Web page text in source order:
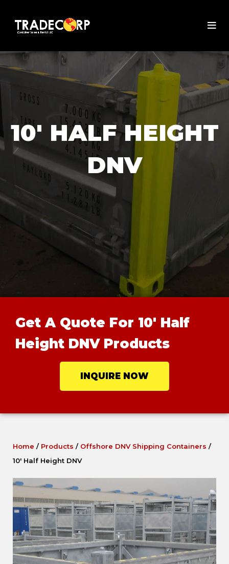
10' HALF HEIGHT
DNV
Get A Quote For 10' Half
Height DNV Products
INQUIRE NOW
Home / Products / Offshore DNV Shipping Containers /
10′ Half Height DNV